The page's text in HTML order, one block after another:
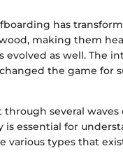
has
making them
evolved as well. The
the game for
several
is essential for
various types that